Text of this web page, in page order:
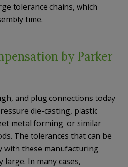
tolerance chains, which
time.
by Parker
and plug connections today
die-casting, plastic
metal forming, or similar
The tolerances that can be
with these manufacturing
large. In many cases,